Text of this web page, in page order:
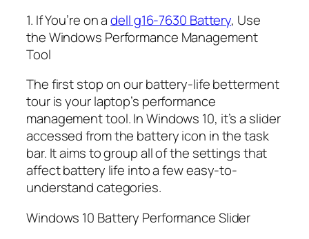
1. If You’re on adell g16-7630 Battery, Use
the Windows Performance Management
Tool
The first stop on our battery-life betterment
tour is your laptop’s performance
management tool. In Windows 10, it’s a slider
accessed from the battery icon in the task
bar. It aims to group all of the settings that
affect battery life into a few easy-to-
understand categories.
Windows 10 Battery Performance Slider